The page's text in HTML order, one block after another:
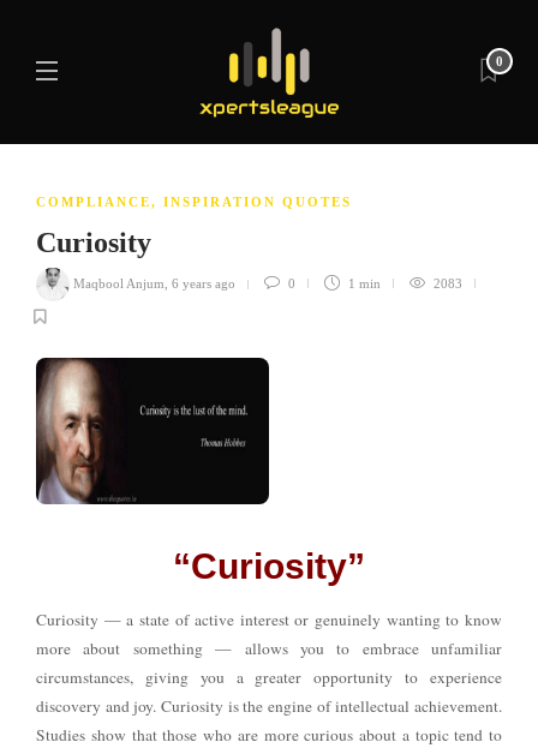
0
COMPLIANCE, INSPIRATION QUOTES
Curiosity
Maqbool Anjum 6 years ago 0 1 min 2083
“Curiosity”
Curiosity — a state of active interest or genuinely wanting to know
more about something — allows you to embrace unfamiliar
circumstances, giving you a greater opportunity to experience
discovery and joy. Curiosity is the engine of intellectual achievement.
Studies show that those who are more curious about a topic tend to